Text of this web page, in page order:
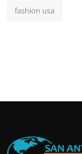
fashion usa